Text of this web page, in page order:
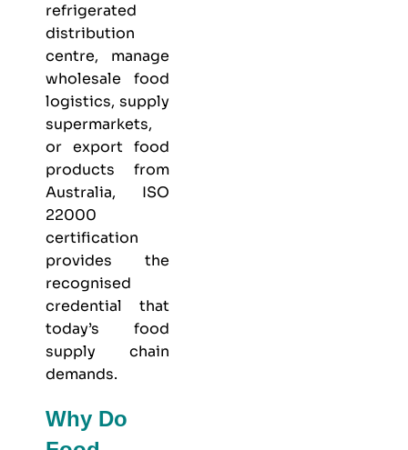
refrigerated
distribution
centre, manage
wholesale food
logistics, supply
supermarkets,
or export food
products from
Australia, ISO
22000
certification
provides the
recognised
credential that
today’s food
supply chain
demands.
Why Do